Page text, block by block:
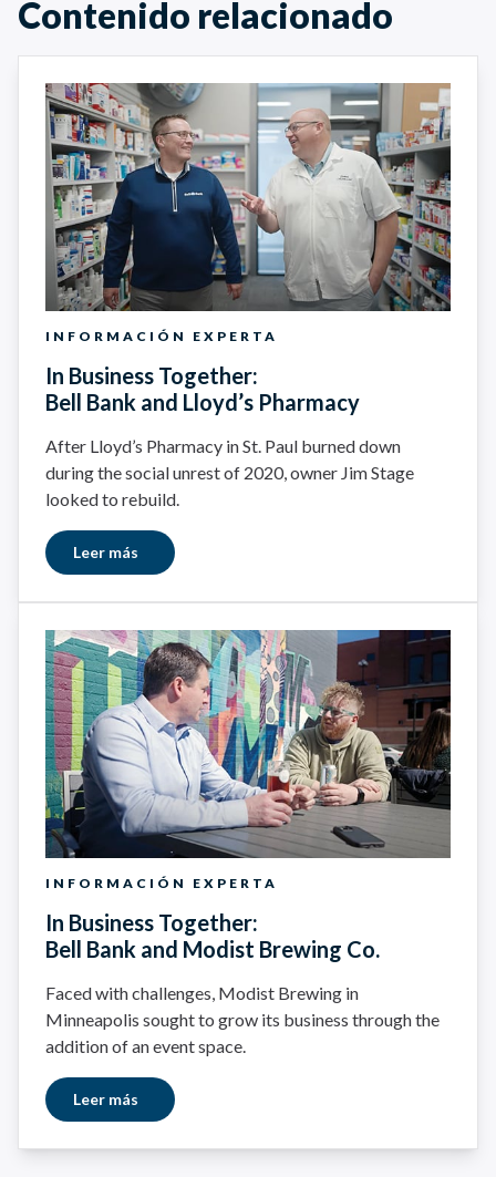
Contenido relacionado
INFORMACIÓN EXPERTA
In Business Together:
Bell Bank and Lloyd’s Pharmacy
After Lloyd’s Pharmacy in St. Paul burned down
during the social unrest of 2020, owner Jim Stage
looked to rebuild.
Leer más
INFORMACIÓN EXPERTA
In Business Together:
Bell Bank and Modist Brewing Co.
Faced with challenges, Modist Brewing in
Minneapolis sought to grow its business through the
addition of an event space.
Leer más